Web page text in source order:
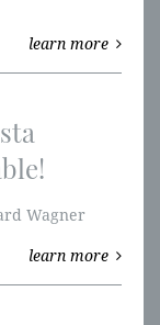
learn more
Wagner
learn more